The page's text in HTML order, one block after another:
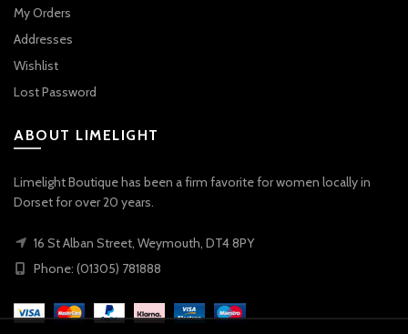
My Orders
Addresses
Wishlist
Lost Password
ABOUT LIMELIGHT
Limelight Boutique has been a firm favorite for women locally in
Dorset for over 20 years.
16 St Alban Street, Weymouth, DT4 8PY
Phone: (01305) 781888